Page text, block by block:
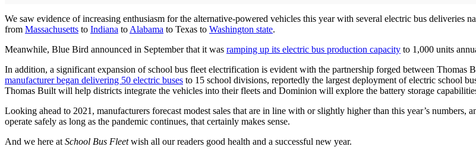
We saw evidence of increasing enthusiasm for the alternative-powered vehicles this year with several electric bus deliveries
from Massachusetts to Indiana to Alabama to Texas to Washington state.
Meanwhile, Blue Bird announced in September that it was ramping up its electric bus production capacity to 1,000 units
In addition, a significant expansion of school bus fleet electrification is evident with the partnership forged between
manufacturer began delivering 50 electric buses to 15 school divisions, reportedly the largest deployment of electric school
Thomas Built will help districts integrate the vehicles into their fleets and Dominion will explore the battery storage
Looking ahead to 2021, manufacturers forecast modest sales that are in line with or slightly higher than this year’s
operate safely as long as the pandemic continues, that certainly makes sense.
And we here at School Bus Fleetwish all our readers good health and a successful new year.